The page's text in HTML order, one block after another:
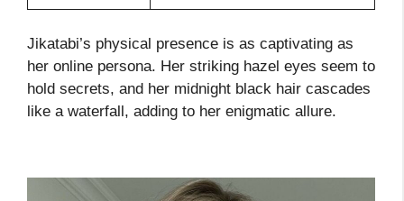
Jikatabi’s physical presence is as captivating as
her online persona. Her striking hazel eyes seem to
hold secrets, and her midnight black hair cascades
like a waterfall, adding to her enigmatic allure.